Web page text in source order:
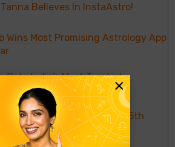
Believes In InstaAstro!
Wins Most Promising Astrology App
Gets India’s Most Trusted
Platform Award
Sign Horoscope: 9th To 15th
×